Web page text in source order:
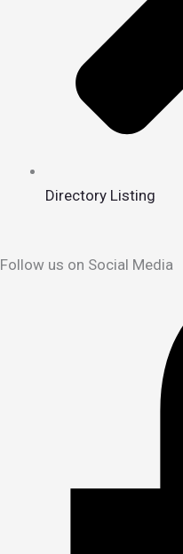
Directory Listing
Follow us on Social Media